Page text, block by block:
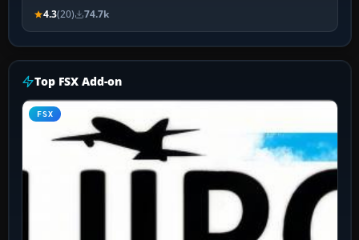
4.3(20) 74.7k
Top FSX Add-on
FSX